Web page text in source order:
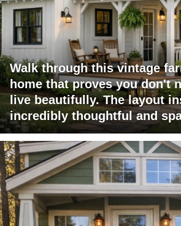
Walk through this vintage
home that proves you don't
live beautifully. The layout
incredibly thoughtful and